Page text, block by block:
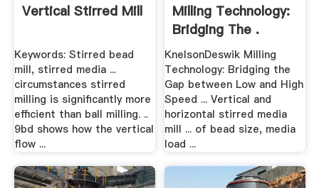
Vertical Stirred Mill
Keywords: Stirred bead
mill, stirred media ...
circumstances stirred
milling is significantly more
efficient than ball milling. ..
9bd shows how the vertical
flow ...
Milling Technology:
Bridging The .
KnelsonDeswik Milling
Technology: Bridging the
Gap between Low and High
Speed ... Vertical and
horizontal stirred media
mill ... of bead size, media
load ...